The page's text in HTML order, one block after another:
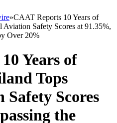
»CAAT Reports 10 Years of
Aviation Safety Scores at 91.35%,
Over 20%
Years of
Tops
Scores
the